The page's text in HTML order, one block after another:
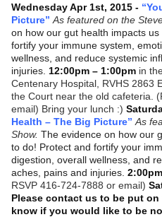
Wednesday Apr 1st, 2015 -
Picture” As featured on the
on how our gut health impacts
fortify your immune system,
wellness, and reduce systemic
injuries. 12:00pm – 1:00pmin
Centenary Hospital, RVHS 2863
the Court near the old cafeteria.
email) Bring your lunch :)
Health – The Big Picture” As
Show. The evidence on how our
to do! Protect and fortify your
digestion, overall wellness, and
aches, pains and injuries.
RSVP 416-724-7888 or email)
Please contact us to be put
know if you would like to be